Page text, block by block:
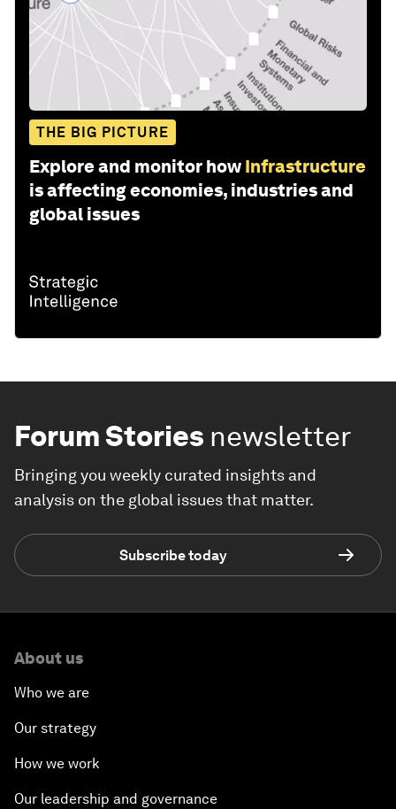
THE BIG PICTURE
Explore and monitor how Infrastructure
is affecting economies, industries and
global issues
Forum Stories newsletter
Bringing you weekly curated insights and
analysis on the global issues that matter.
Subscribe today
About us
Who we are
Our strategy
How we work
Our leadership and governance